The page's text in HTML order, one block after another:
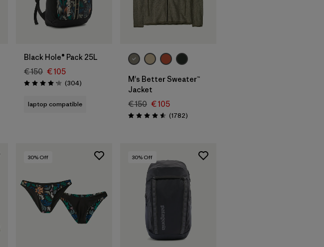
Add to Bag
Black Hole® Pack 25L
€ 150 € 105
Rating: 4.2 / 5 (304Reviews
)
laptop compatible
M's Better Sweater™
Jacket
€ 150 € 105
Rating: 4.5 / 5 (1782Reviews
)
30% Off
Add to Bag
30% Off